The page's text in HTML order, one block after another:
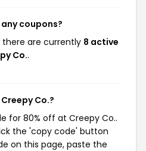
coupons?
there are currently 8 active
Co..
Co.?
for 80% off at Creepy Co..
the 'copy code' button
on this page, paste the